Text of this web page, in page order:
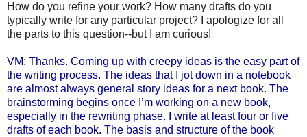
How do you refine your work? How many drafts do you
typically write for any particular project? I apologize for all
the parts to this question--but I am curious!
VM: Thanks. Coming up with creepy ideas is the easy part of
the writing process. The ideas that I jot down in a notebook
are almost always general story ideas for a next book. The
brainstorming begins once I’m working on a new book,
especially in the rewriting phase. I write at least four or five
drafts of each book. The basis and structure of the book